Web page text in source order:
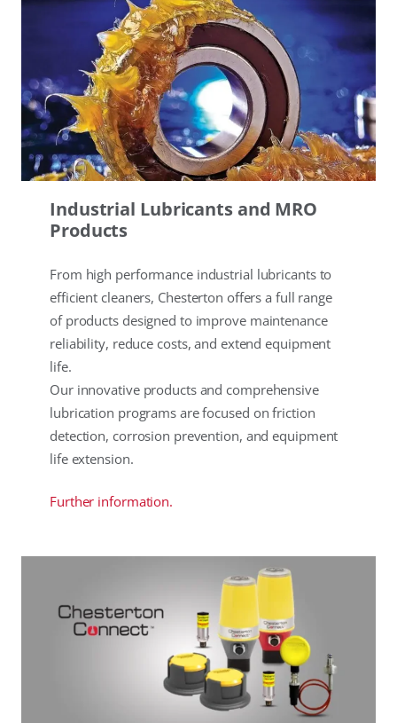
Industrial Lubricants and MRO
Products
From high performance industrial lubricants to
efficient cleaners, Chesterton offers a full range
of products designed to improve maintenance
reliability, reduce costs, and extend equipment
life.
Our innovative products and comprehensive
lubrication programs are focused on friction
detection, corrosion prevention, and equipment
life extension.
Further information.